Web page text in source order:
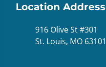
Location Address
916 Olive St #301
St. Louis, MO 63101